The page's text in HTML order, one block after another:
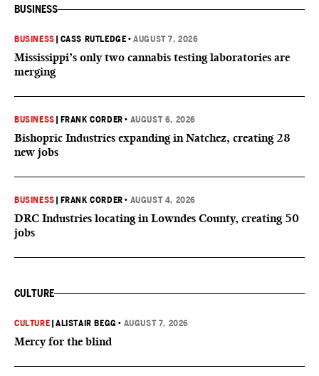
BUSINESS
BUSINESS CASS RUTLEDGE •AUGUST 7, 2026
Mississippi’s only two cannabis testing laboratories are
merging
BUSINESS FRANK CORDER • AUGUST 6, 2026
Bishopric Industries expanding in Natchez, creating 28
new jobs
BUSINESS FRANK CORDER • AUGUST 4, 2026
DRC Industries locating in Lowndes County, creating 50
jobs
CULTURE
CULTURE |ALISTAIR BEGG • AUGUST 7, 2026
Mercy for the blind